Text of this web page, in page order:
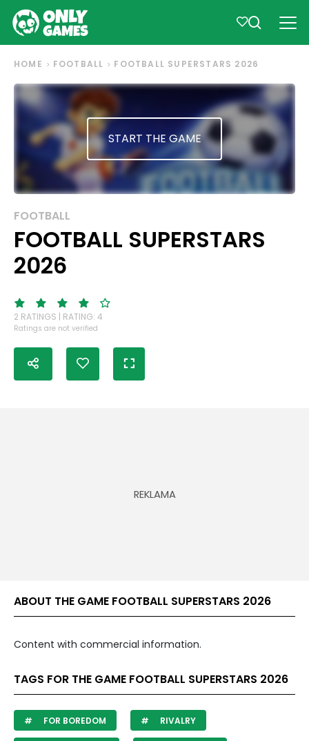
HOME FOOTBALL FOOTBALL SUPERSTARS 2026
START THE GAME
FOOTBALL
FOOTBALL SUPERSTARS
2026
2 RATINGS | RATING: 4
Ratings are not verified
ABOUT THE GAME FOOTBALL SUPERSTARS 2026
Content with commercial information.
TAGS FOR THE GAME FOOTBALL SUPERSTARS 2026
FOR BOREDOM RIVALRY